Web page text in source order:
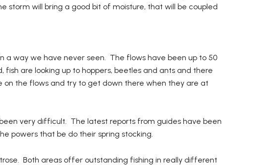
storm will bring a good bit of moisture, that will be coupled
a way we have never seen. The flows have been up to 50
are looking up to hoppers, beetles and ants and there
on the flows and try to get down there when they are at
very difficult. The latest reports from guides have been
powers that be do their spring stocking.
Both areas offer outstanding fishing in really different